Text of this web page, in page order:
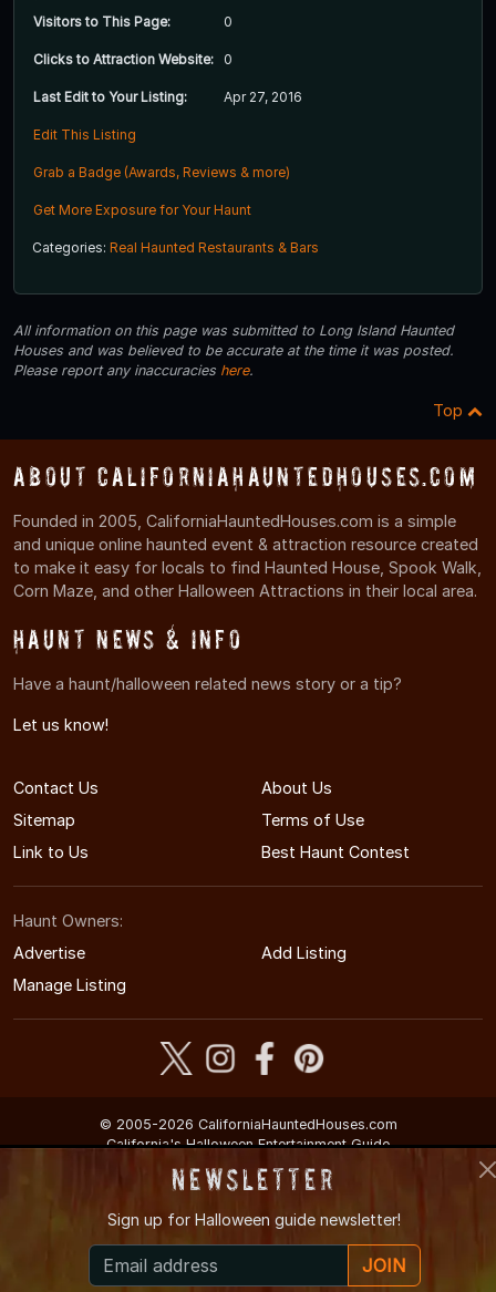
Visitors to This Page: 0
Clicks to Attraction Website: 0
Last Edit to Your Listing: Apr 27, 2016
Edit This Listing
Grab a Badge (Awards, Reviews & more)
Get More Exposure for Your Haunt
Categories: Real Haunted Restaurants & Bars
All information on this page was submitted to Long Island Haunted
Houses and was believed to be accurate at the time it was posted.
Please report any inaccuracies here.
Top
About CaliforniaHauntedHouses.com
Founded in 2005, CaliforniaHauntedHouses.com is a simple
and unique online haunted event & attraction resource created
to make it easy for locals to find Haunted House, Spook Walk,
Corn Maze, and other Halloween Attractions in their local area.
Haunt News & Info
Have a haunt/halloween related news story or a tip?
Let us know!
Contact Us
About Us
Sitemap
Terms of Use
Link to Us
Best Haunt Contest
Haunt Owners:
Advertise
Add Listing
Manage Listing
© 2005-2026 CaliforniaHauntedHouses.com
California's Halloween Entertainment Guide
Newsletter
Sign up for Halloween guide newsletter!
JOIN